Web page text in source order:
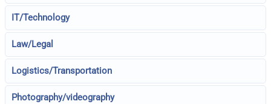
IT/Technology
Law/Legal
Logistics/Transportation
Photography/videography